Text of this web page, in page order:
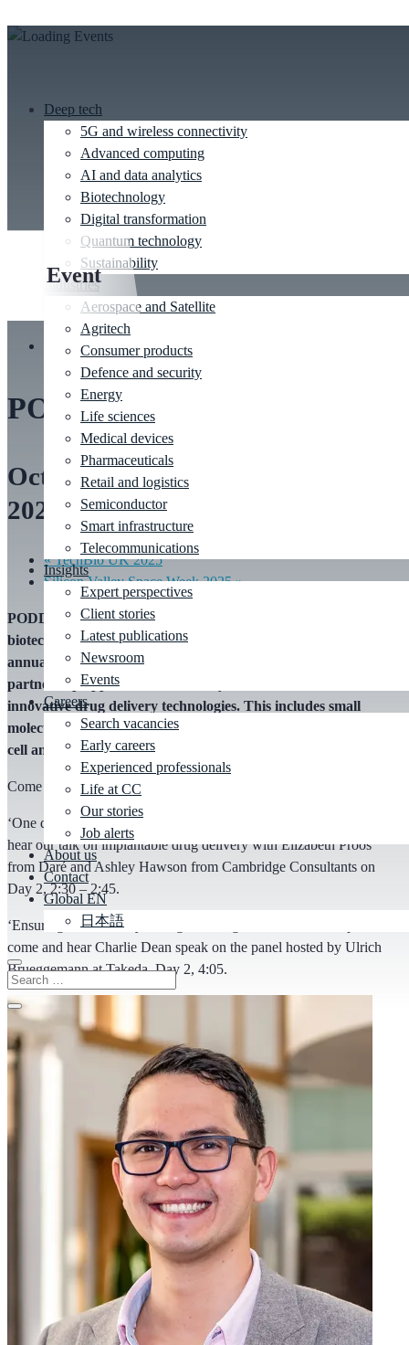
Deep tech
5G and wireless connectivity
Advanced computing
AI and data analytics
Biotechnology
Digital transformation
Quantum technology
Sustainability
Industries
Aerospace and Satellite
Agritech
Consumer products
Defence and security
Energy
Life sciences
Medical devices
Pharmaceuticals
Retail and logistics
Semiconductor
Smart infrastructure
Telecommunications
Insights
Expert perspectives
Client stories
Latest publications
Newsroom
Events
Careers
Search vacancies
Early careers
Experienced professionals
Life at CC
Our stories
Job alerts
About us
Contact
Global EN
日本語
Event
This event has passed.
PODD 2025
October 27, 2025
2025
«TechBio UK 2025
Silicon Valley Space Week 2025»
PODD (Partnership Opportunities in Drug Delivery): Pharma,
biotech and drug delivery industries will gather at the 15th
annual PODD event to assess delivery needs, explore
partnership opportunities, and stay at the forefront of
innovative drug delivery technologies. This includes small
molecules, biologics, combination products, connected devices,
cell and gene delivery and more.
Come and visit our booth #705.
‘One device, 10-year life. A new era in drug delivery’ – come and
hear our talk on implantable drug delivery with Elizabeth Proos
from Daré and Ashley Hawson from Cambridge Consultants on
Day 2, 2:30 – 2:45.
‘Ensuring sustainability throughout drug and device development’ –
come and hear Charlie Dean speak on the panel hosted by Ulrich
Brueggemann at Takeda, Day 2, 4:05.